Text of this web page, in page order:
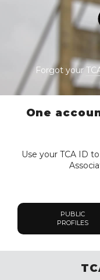
Forgot your
One
Use your TCA ID
PUBLIC
PROFILES